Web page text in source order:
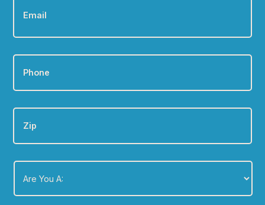
Phone *
Zip
Are
You